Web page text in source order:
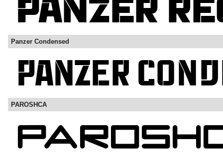
Panzer Condensed
PAROSHCA